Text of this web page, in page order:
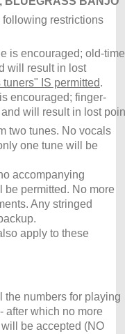
following restrictions
encouraged; old-
will result in lost
IS permitted.
encouraged; finger-
will result in lost
two tunes. No vocals
one tune will be
accompanying
permitted. No more
Any stringed
apply to these
the numbers for playing
after which no more
be accepted (NO